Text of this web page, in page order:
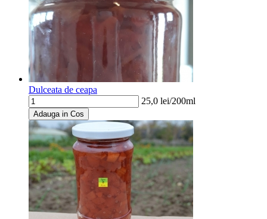
Dulceata de ceapa
25,0 lei/200ml
Adauga in Cos